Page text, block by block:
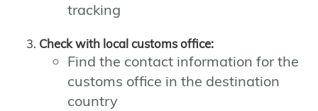
tracking
Check with local customs office:
Find the contact information for the
customs office in the destination
country